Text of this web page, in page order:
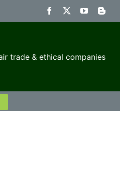
Facebook YouTube
trade & ethical companies